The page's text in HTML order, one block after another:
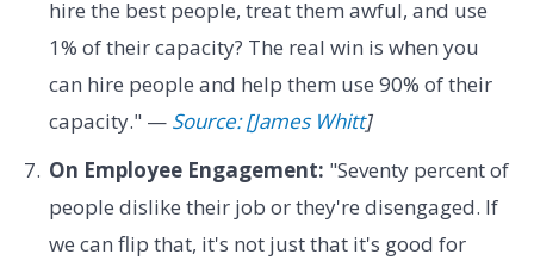
hire the best people, treat them awful, and use
1% of their capacity? The real win is when you
can hire people and help them use 90% of their
capacity." — Source: [James Whitt]
On Employee Engagement: "Seventy percent of
people dislike their job or they're disengaged. If
we can flip that, it's not just that it's good for